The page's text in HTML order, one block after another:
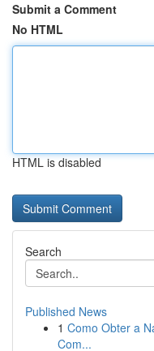
Submit a Comment
No HTML
HTML is disabled
Search
Published News
1 Como Obter a
Com...